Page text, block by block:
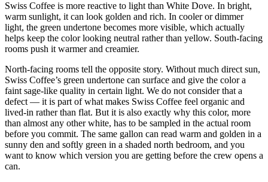
Swiss Coffee is more reactive to light than White Dove. In bright,
warm sunlight, it can look golden and rich. In cooler or dimmer
light, the green undertone becomes more visible, which actually
helps keep the color looking neutral rather than yellow. South-facing
rooms push it warmer and creamier.
North-facing rooms tell the opposite story. Without much direct sun,
Swiss Coffee’s green undertone can surface and give the color a
faint sage-like quality in certain light. We do not consider that a
defect — it is part of what makes Swiss Coffee feel organic and
lived-in rather than flat. But it is also exactly why this color, more
than almost any other white, has to be sampled in the actual room
before you commit. The same gallon can read warm and golden in a
sunny den and softly green in a shaded north bedroom, and you
want to know which version you are getting before the crew opens a
can.